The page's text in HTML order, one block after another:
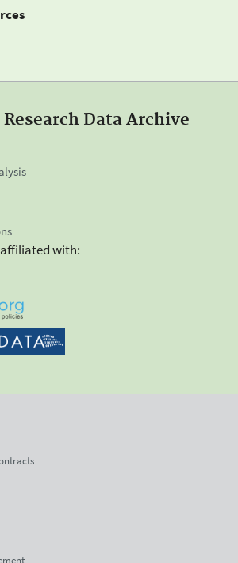
Research Data Archive
with: